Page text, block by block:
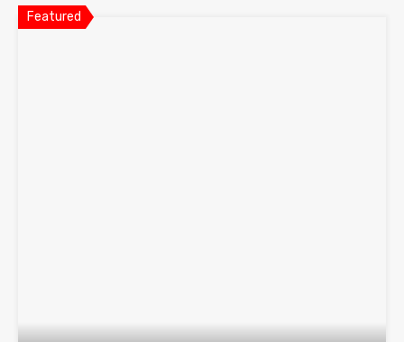
Featured